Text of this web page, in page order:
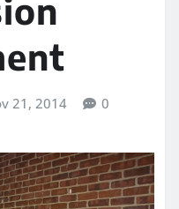
21, 2014 0